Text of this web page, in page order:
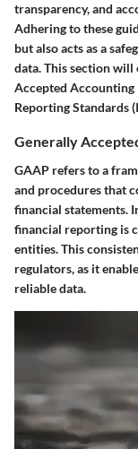
transparency, and
Adhering to these
but also acts as a
data. This section
Accepted
Reporting Standards
Generally
GAAP refers to a
and procedures that
financial statements.
financial reporting is
entities. This
regulators, as it
reliable data.